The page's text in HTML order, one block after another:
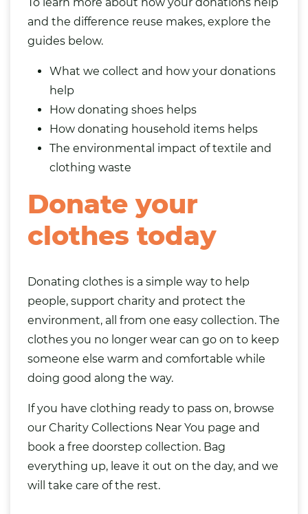
and the difference reuse makes, explore the
guides below.
What we collect and how your donations
help
How donating shoes helps
How donating household items helps
The environmental impact of textile and
clothing waste
Donate your
clothes today
Donating clothes is a simple way to help
people, support charity and protect the
environment, all from one easy collection. The
clothes you no longer wear can go on to keep
someone else warm and comfortable while
doing good along the way.
If you have clothing ready to pass on, browse
our Charity Collections Near You page and
book a free doorstep collection. Bag
everything up, leave it out on the day, and we
will take care of the rest.